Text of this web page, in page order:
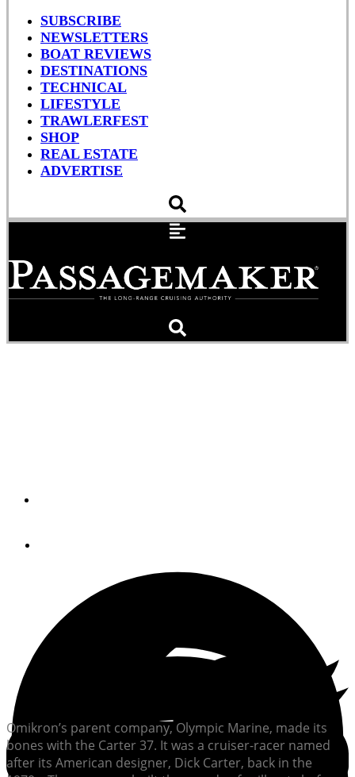
SUBSCRIBE
NEWSLETTERS
BOAT REVIEWS
DESTINATIONS
TECHNICAL
LIFESTYLE
TRAWLERFEST
SHOP
REAL ESTATE
ADVERTISE
Omikron’s parent company, Olympic Marine, made its
bones with the Carter 37. It was a cruiser-racer named
after its American designer, Dick Carter, back in the